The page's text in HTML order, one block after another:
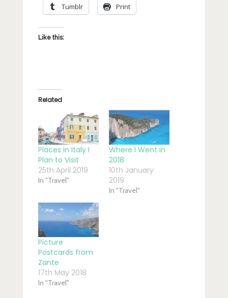
Tumblr Print
Like this:
Related
Places in Italy I
Plan to Visit
25th April 2019
In "Travel"
Where I Went in
2018
10th January
2019
In "Travel"
Picture
Postcards from
Zante
17th May 2018
In "Travel"